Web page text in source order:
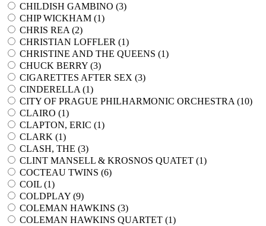
CHILDISH GAMBINO (3)
CHIP WICKHAM (1)
CHRIS REA (2)
CHRISTIAN LOFFLER (1)
CHRISTINE AND THE QUEENS (1)
CHUCK BERRY (3)
CIGARETTES AFTER SEX (3)
CINDERELLA (1)
CITY OF PRAGUE PHILHARMONIC ORCHESTRA (10)
CLAIRO (1)
CLAPTON, ERIC (1)
CLARK (1)
CLASH, THE (3)
CLINT MANSELL & KROSNOS QUATET (1)
COCTEAU TWINS (6)
COIL (1)
COLDPLAY (9)
COLEMAN HAWKINS (3)
COLEMAN HAWKINS QUARTET (1)